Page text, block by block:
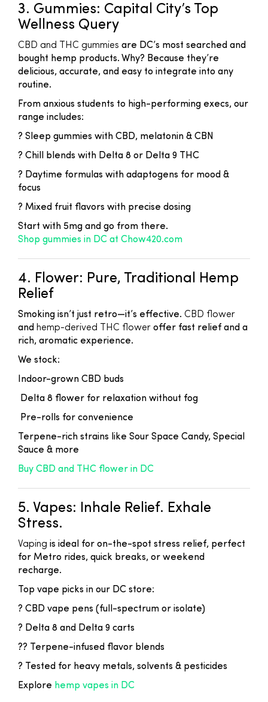
3. Gummies: Capital City’s Top
Wellness Query
CBD and THC gummies are DC’s most searched and
bought hemp products. Why? Because they’re
delicious, accurate, and easy to integrate into any
routine.
From anxious students to high-performing execs, our
range includes:
? Sleep gummies with CBD, melatonin & CBN
? Chill blends with Delta 8 or Delta 9 THC
? Daytime formulas with adaptogens for mood &
focus
? Mixed fruit flavors with precise dosing
Start with 5mg and go from there.
Shop gummies in DC at Chow420.com
4. Flower: Pure, Traditional Hemp
Relief
Smoking isn’t just retro—it’s effective. CBD flower
and hemp-derived THC flower offer fast relief and a
rich, aromatic experience.
We stock:
Indoor-grown CBD buds
Delta 8 flower for relaxation without fog
Pre-rolls for convenience
Terpene-rich strains like Sour Space Candy, Special
Sauce & more
Buy CBD and THC flower in DC
5. Vapes: Inhale Relief. Exhale
Stress.
Vaping is ideal for on-the-spot stress relief, perfect
for Metro rides, quick breaks, or weekend
recharge.
Top vape picks in our DC store:
? CBD vape pens (full-spectrum or isolate)
? Delta 8 and Delta 9 carts
?? Terpene-infused flavor blends
? Tested for heavy metals, solvents & pesticides
Explore hemp vapes in DC